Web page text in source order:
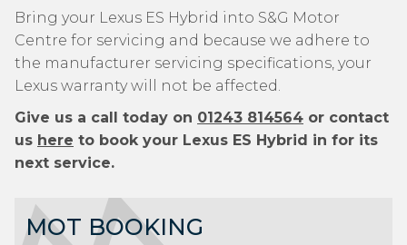
Bring your Lexus ES Hybrid into S&G Motor
Centre for servicing and because we adhere to
the manufacturer servicing specifications, your
Lexus warranty will not be affected.
Give us a call today on 01243 814564 or contact
us here to book your Lexus ES Hybrid in for its
next service.
MOT BOOKING